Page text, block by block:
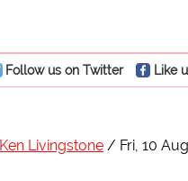
Follow us on Twitter Like
Ken Livingstone Fri, 10